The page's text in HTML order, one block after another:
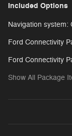
Included Options
Navigation system:
Ford Connectivity
Ford Connectivity
Show All Package